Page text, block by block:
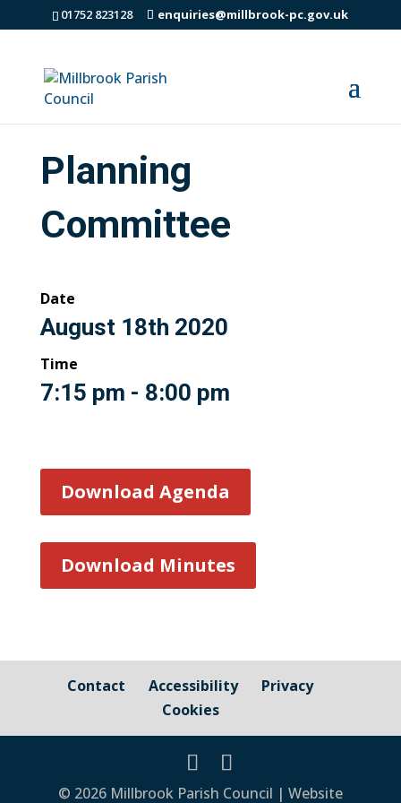
01752 823128 enquiries@millbrook-pc.gov.uk
Planning
Committee
Date
August 18th 2020
Time
7:15 pm - 8:00 pm
Download Agenda
Download Minutes
Contact Accessibility
Privacy
Cookies
© 2026 Millbrook Parish Council | Website